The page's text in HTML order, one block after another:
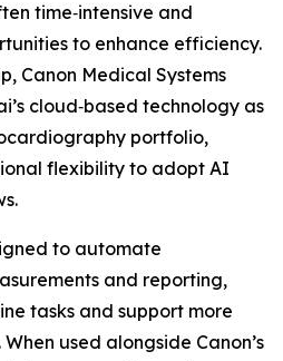
time‑intensive and
to enhance efficiency.
Canon Medical Systems
cloud‑based technology as
portfolio,
flexibility to adopt AI
to automate
and reporting,
tasks and support more
used alongside Canon’s